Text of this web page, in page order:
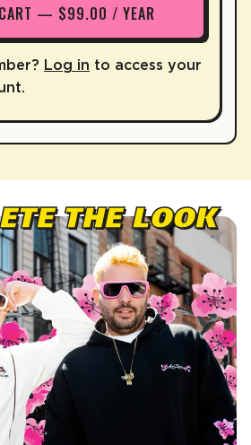
— $99.00 / YEAR
Log in to access your
THE LOOK